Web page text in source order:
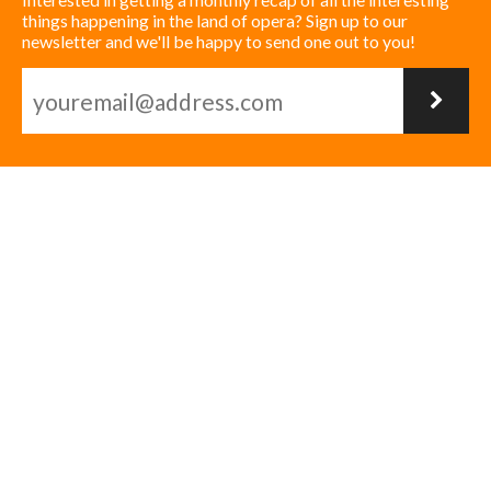
things happening in the land of opera? Sign up to our
newsletter and we'll be happy to send one out to you!